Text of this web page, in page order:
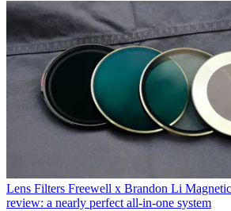
Lens Filters Freewell x Brandon Li
review: a nearly perfect all-in-one system